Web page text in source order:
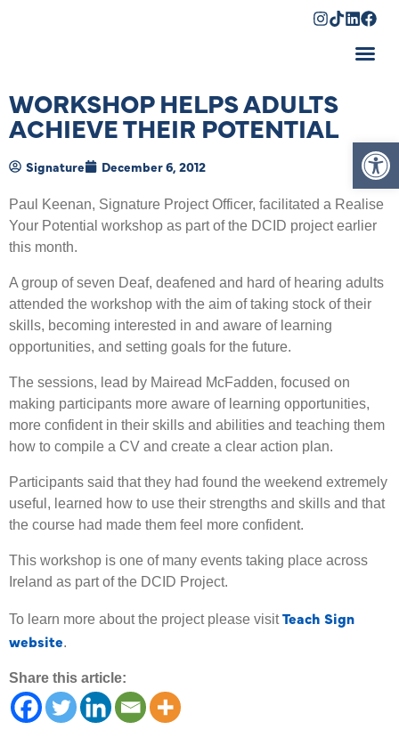
WORKSHOP HELPS ADULTS
ACHIEVE THEIR POTENTIAL
Signature December 6, 2012
Paul Keenan, Signature Project Officer, facilitated a Realise
Your Potential workshop as part of the DCID project earlier
this month.
A group of seven Deaf, deafened and hard of hearing adults
attended the workshop with the aim of taking stock of their
skills, becoming interested in and aware of learning
opportunities, and setting goals for the future.
The sessions, lead by Mairead McFadden, focused on
making participants more aware of learning opportunities,
more confident in their skills and abilities and teaching them
how to compile a CV and create a clear action plan.
Participants said that they had found the weekend extremely
useful, learned how to use their strengths and skills and that
the course had made them feel more confident.
This workshop is one of many events taking place across
Ireland as part of the DCID Project.
To learn more about the project please visitTeach Sign
website.
Share this article: